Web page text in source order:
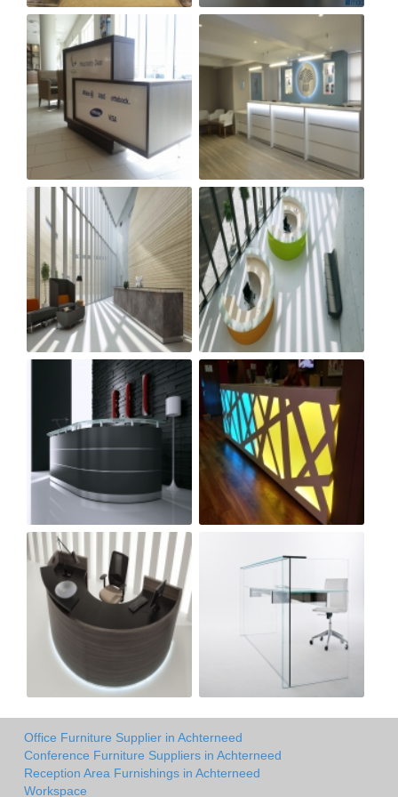
Office Furniture Supplier in Achterneed
Conference Furniture Suppliers in Achterneed
Reception Area Furnishings in Achterneed
Workspace